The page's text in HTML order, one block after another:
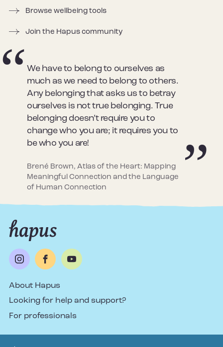
Browse wellbeing tools
Join the Hapus community
We have to belong to ourselves as
much as we need to belong to others.
Any belonging that asks us to betray
ourselves is not true belonging. True
belonging doesn’t require you to
change who you are; it requires you to
be who you are!
Brené Brown, Atlas of the Heart: Mapping
Meaningful Connection and the Language
of Human Connection
About Hapus
Looking for help and support?
For professionals